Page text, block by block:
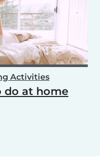
Activities
do at home